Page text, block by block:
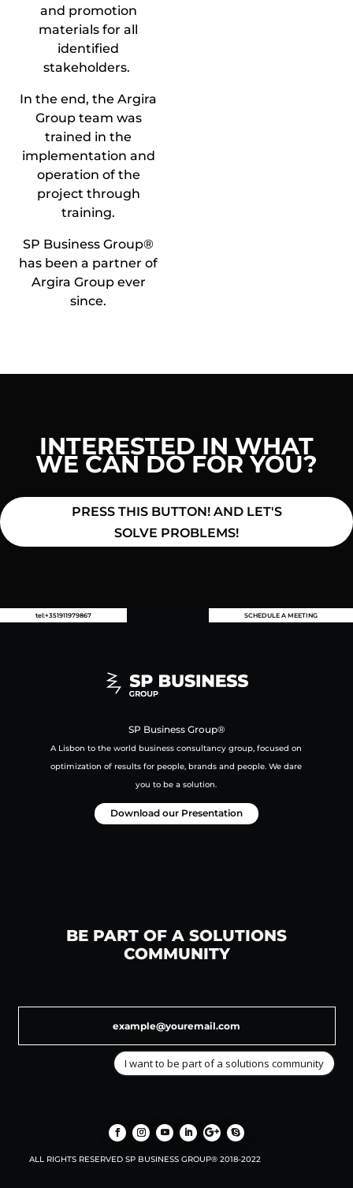
and promotion
materials for all
identified
stakeholders.
In the end, the Argira
Group team was
trained in the
implementation and
operation of the
project through
training.
SP Business Group®
has been a partner of
Argira Group ever
since.
INTERESTED IN WHAT
WE CAN DO FOR YOU?
PRESS THIS BUTTON! AND LET'S
SOLVE PROBLEMS!
tel:+351911979867 SCHEDULE A MEETING
SP Business Group®
A Lisbon to the world business consultancy group,focused on
optimization of results for people, brands and people.We dare
you to be a solution.
Download our Presentation
BE PART OF A SOLUTIONS
COMMUNITY
I want to be part of a solutions community
ALL RIGHTS RESERVED SP BUSINESS GROUP® 2018-2022